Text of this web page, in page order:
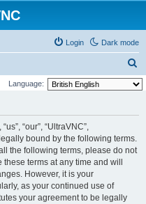
Dark mode
Login
e
Language:
“our”, “UltraVNC”,
bound by the following terms.
the following terms, please do not
terms at any time and will
However, it is your
as your continued use of
your agreement to be legally